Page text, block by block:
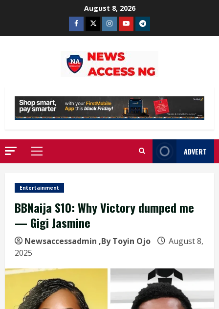
August 8, 2026
Facebook
TwitterInstagram
YoutubeTelegram
Primary
Menu
ADVERT
Entertainment
BBNaija S10: Why Victory dumped me
— Gigi Jasmine
Newsaccessadmin ,By Toyin Ojo
August 8,
2025